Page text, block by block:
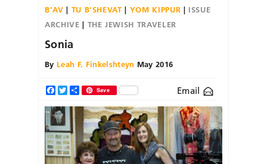
B'AV
TU B'SHEVAT YOM KIPPUR
ISSUE
ARCHIVE
THE JEWISH TRAVELER
Sonia
By Leah F. Finkelshteyn May 2016
Facebook
TwitterShareSave Email